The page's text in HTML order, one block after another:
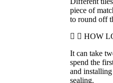
piece of
to round off
HOW
It can take
spend the
and
sealing.